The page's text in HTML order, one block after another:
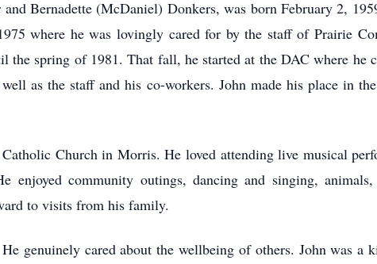
Bernadette (McDaniel) Donkers, was born February 2,
where he was lovingly cared for by the staff of Prairie
the spring of 1981. That fall, he started at the DAC where he
as the staff and his co-workers. John made his place in
Church in Morris. He loved attending live musical
enjoyed community outings, dancing and singing,
to visits from his family.
genuinely cared about the wellbeing of others. John was a